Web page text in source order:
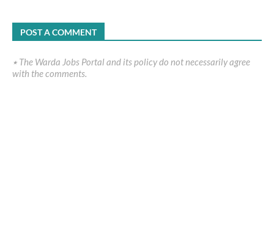
POST A COMMENT
٭ The Warda Jobs Portal and its policy do not necessarily agree
with the comments.